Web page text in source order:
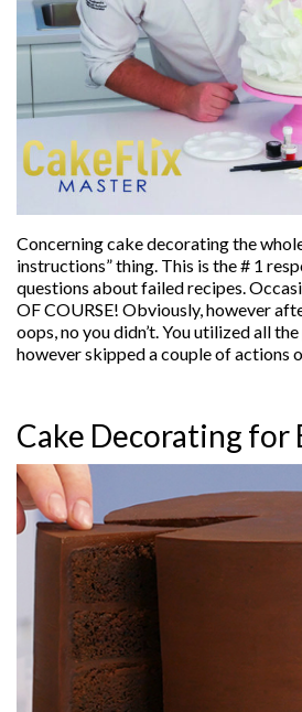
Concerning cake decorating the
instructions” thing. This is the # 1
questions about failed recipes.
OF COURSE! Obviously, however
oops, no you didn’t. You utilized all
however skipped a couple of actions
Cake Decorating for